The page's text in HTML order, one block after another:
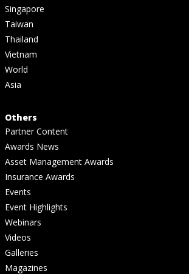
Singapore
Taiwan
Thailand
Vietnam
World
Asia
Others
Partner Content
Awards News
Asset Management Awards
Insurance Awards
Events
Event Highlights
Webinars
Videos
Galleries
Magazines